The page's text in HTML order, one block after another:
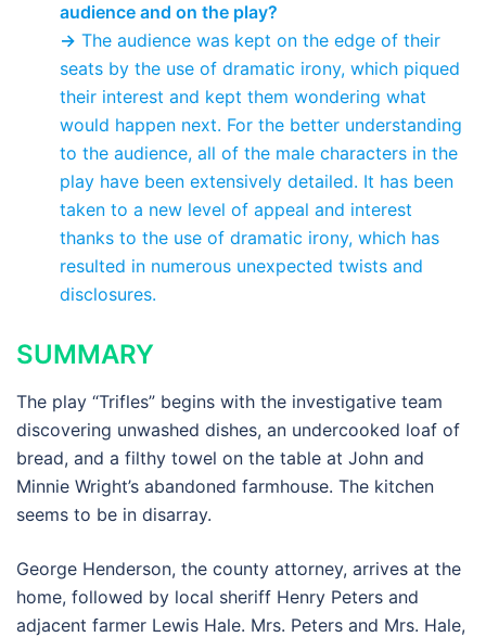
audience and on the play?
→ The audience was kept on the edge of their
seats by the use of dramatic irony, which piqued
their interest and kept them wondering what
would happen next. For the better understanding
to the audience, all of the male characters in the
play have been extensively detailed. It has been
taken to a new level of appeal and interest
thanks to the use of dramatic irony, which has
resulted in numerous unexpected twists and
disclosures.
SUMMARY
The play “Trifles” begins with the investigative team
discovering unwashed dishes, an undercooked loaf of
bread, and a filthy towel on the table at John and
Minnie Wright’s abandoned farmhouse. The kitchen
seems to be in disarray.
George Henderson, the county attorney, arrives at the
home, followed by local sheriff Henry Peters and
adjacent farmer Lewis Hale. Mrs. Peters and Mrs. Hale,